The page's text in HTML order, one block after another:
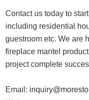
Contact us today to
including residential
guestroom etc. We are
fireplace mantel
project complete
Email: